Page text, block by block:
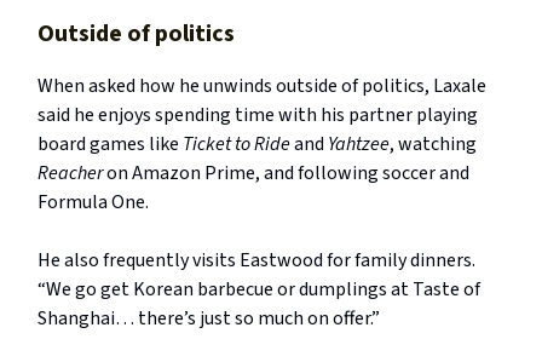
Outside of politics
When asked how he unwinds outside of politics, Laxale
said he enjoys spending time with his partner playing
board games like Ticket to Rideand Yahtzee, watching
Reacheron Amazon Prime, and following soccer and
Formula One.
He also frequently visits Eastwood for family dinners.
“We go get Korean barbecue or dumplings at Taste of
Shanghai… there’s just so much on offer.”